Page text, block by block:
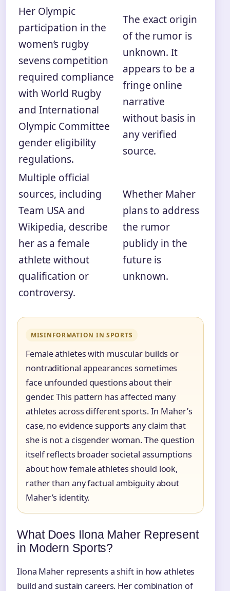
Her Olympic
participation in the
women’s rugby
sevens competition
required compliance
with World Rugby
and International
Olympic Committee
gender eligibility
regulations.
The exact origin
of the rumor is
unknown. It
appears to be a
fringe online
narrative
without basis in
any verified
source.
Multiple official
sources, including
Team USA and
Wikipedia, describe
her as a female
athlete without
qualification or
controversy.
Whether Maher
plans to address
the rumor
publicly in the
future is
unknown.
MISINFORMATION IN SPORTS
Female athletes with muscular builds or
nontraditional appearances sometimes
face unfounded questions about their
gender. This pattern has affected many
athletes across different sports. In Maher’s
case, no evidence supports any claim that
she is not a cisgender woman. The question
itself reflects broader societal assumptions
about how female athletes should look,
rather than any factual ambiguity about
Maher’s identity.
What Does Ilona Maher Represent
in Modern Sports?
Ilona Maher represents a shift in how athletes
build and sustain careers. Her combination of